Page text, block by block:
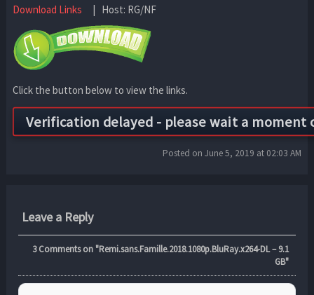
Download Links | Host: RG/NF
Click the button below to view the links.
Posted on June 5, 2019 at 02:03 AM
Leave a Reply
3Comments on "Remi.sans.Famille.2018.1080p.BluRay.x264-DL – 9.1
GB"